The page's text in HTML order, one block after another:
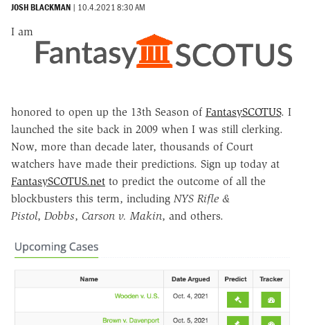
JOSH BLACKMAN | 10.4.2021 8:30 AM
I am
honored to open up the 13th Season of FantasySCOTUS. I
launched the site back in 2009 when I was still clerking.
Now, more than decade later, thousands of Court
watchers have made their predictions. Sign up today at
FantasySCOTUS.net to predict the outcome of all the
blockbusters this term, including NYS Rifle &
Pistol, Dobbs, Carson v. Makin, and others.